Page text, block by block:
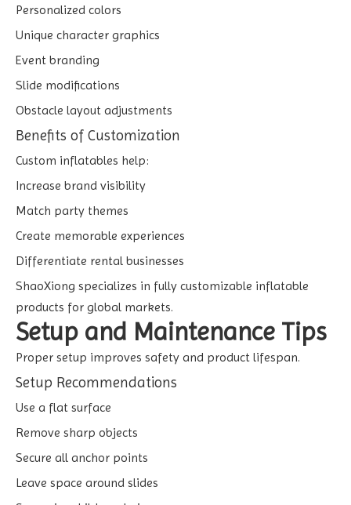
Personalized colors
Unique character graphics
Event branding
Slide modifications
Obstacle layout adjustments
Benefits of Customization
Custom inflatables help:
Increase brand visibility
Match party themes
Create memorable experiences
Differentiate rental businesses
ShaoXiong specializes in fully customizable inflatable
products for global markets.
Setup and Maintenance Tips
Proper setup improves safety and product lifespan.
Setup Recommendations
Use a flat surface
Remove sharp objects
Secure all anchor points
Leave space around slides